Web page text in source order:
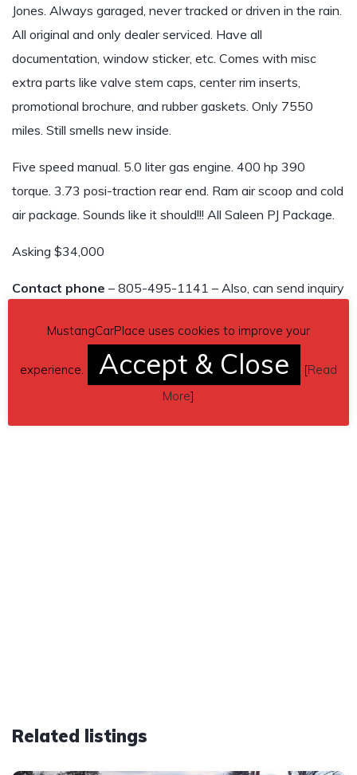
Jones. Always garaged, never tracked or driven in the rain.
All original and only dealer serviced. Have all
documentation, window sticker, etc. Comes with misc
extra parts like valve stem caps, center rim inserts,
promotional brochure, and rubber gaskets. Only 7550
miles. Still smells new inside.
Five speed manual. 5.0 liter gas engine. 400 hp 390
torque. 3.73 posi-traction rear end. Ram air scoop and cold
air package. Sounds like it should!!! All Saleen PJ Package.
Asking $34,000
Contact phone – 805-495-1141 – Also, can send inquiry
Car located in– Thousand Oaks, California, US.
Related listings
MustangCarPlace uses cookies to improve your
experience. Accept & Close [Read
More]